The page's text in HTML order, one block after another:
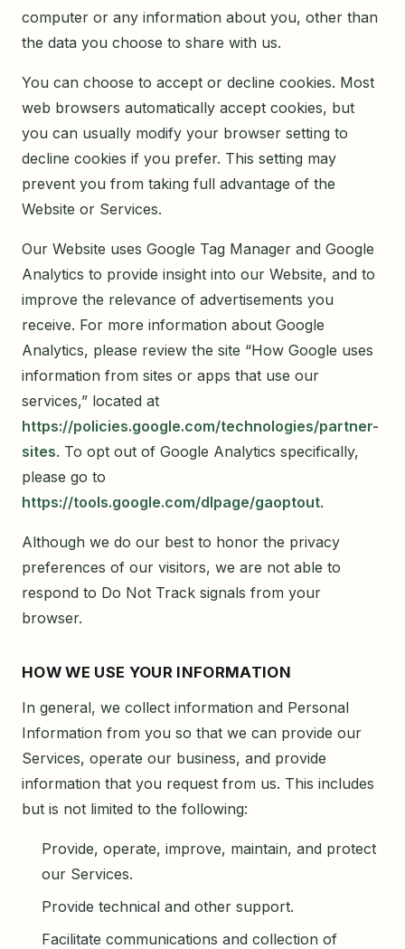
computer or any information about you, other than
the data you choose to share with us.
You can choose to accept or decline cookies. Most
web browsers automatically accept cookies, but
you can usually modify your browser setting to
decline cookies if you prefer. This setting may
prevent you from taking full advantage of the
Website or Services.
Our Website uses Google Tag Manager and Google
Analytics to provide insight into our Website, and to
improve the relevance of advertisements you
receive. For more information about Google
Analytics, please review the site “How Google uses
information from sites or apps that use our
services,” located at
https://policies.google.com/technologies/partner-
sites. To opt out of Google Analytics specifically,
please go to
https://tools.google.com/dlpage/gaoptout.
Although we do our best to honor the privacy
preferences of our visitors, we are not able to
respond to Do Not Track signals from your
browser.
HOW WE USE YOUR INFORMATION
In general, we collect information and Personal
Information from you so that we can provide our
Services, operate our business, and provide
information that you request from us. This includes
but is not limited to the following:
Provide, operate, improve, maintain, and protect
our Services.
Provide technical and other support.
Facilitate communications and collection of